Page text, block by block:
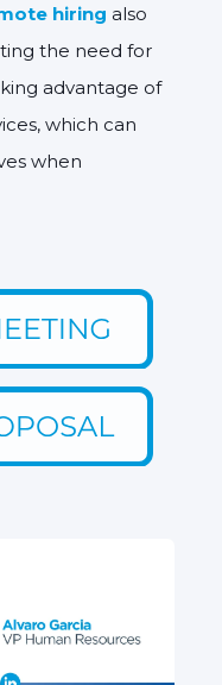
hiring also
the need for
advantage of
, which can
when